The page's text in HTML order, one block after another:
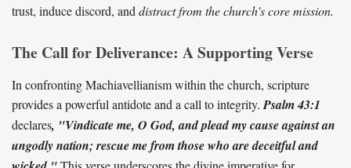
trust, induce discord, and distract from the church's core mission.
The Call for Deliverance: A Supporting Verse
In confronting Machiavellianism within the church, scripture
provides a powerful antidote and a call to integrity. Psalm 43:1
declares, "Vindicate me, O God, and plead my cause against an
ungodly nation; rescue me from those who are deceitful and